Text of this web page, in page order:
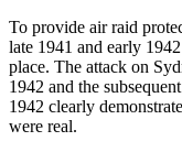
To provide air raid
late 1941 and early
place. The attack on
1942 and the
1942 clearly
were real.